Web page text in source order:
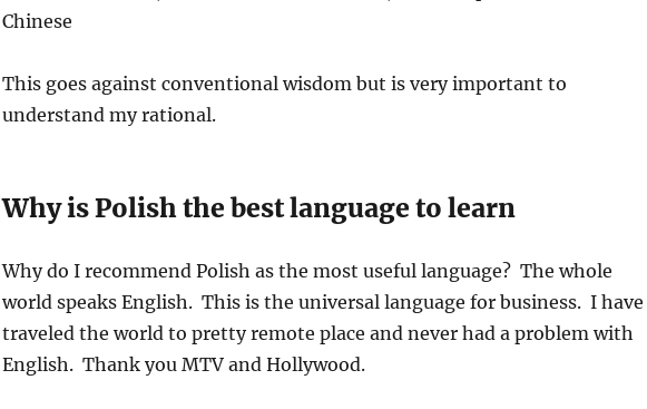
Chinese
This goes against conventional wisdom but is very important to
understand my rational.
Why is Polish the best language to learn
Why do I recommend Polish as the most useful language? The whole
world speaks English. This is the universal language for business. I have
traveled the world to pretty remote place and never had a problem with
English. Thank you MTV and Hollywood.